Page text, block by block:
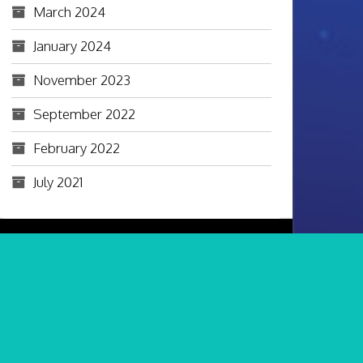
March 2024
January 2024
November 2023
September 2022
February 2022
July 2021